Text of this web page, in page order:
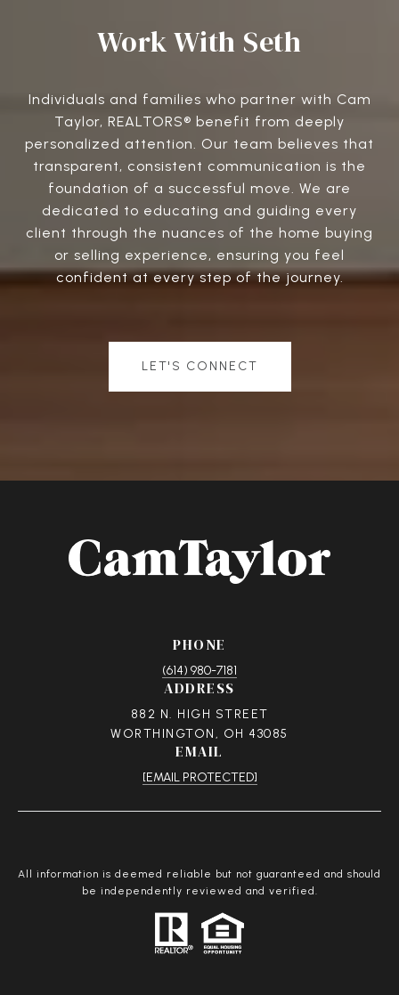
Work With Seth
Individuals and families who partner with Cam
Taylor, REALTORS® benefit from deeply
personalized attention. Our team believes that
transparent, consistent communication is the
foundation of a successful move. We are
dedicated to educating and guiding every
client through the nuances of the home buying
or selling experience, ensuring you feel
confident at every step of the journey.
LET'S CONNECT
PHONE
(614) 980-7181
ADDRESS
882 N. HIGH STREET
WORTHINGTON, OH 43085
EMAIL
[EMAIL PROTECTED]
All information is deemed reliable but not guaranteed and should
be independently reviewed and verified.